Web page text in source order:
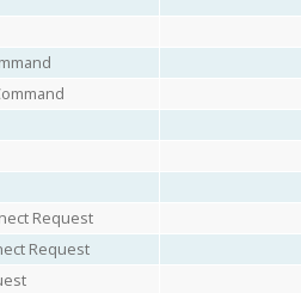
Request
Request